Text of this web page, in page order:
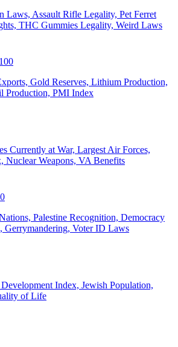
Laws, Assault Rifle Legality, Pet Ferret
THC Gummies Legality, Weird Laws
100
Gold Reserves, Lithium Production,
Production, PMI Index
Currently at War, Largest Air Forces,
Nuclear Weapons, VA Benefits
Palestine Recognition, Democracy
Gerrymandering, Voter ID Laws
Index, Jewish Population,
of Life